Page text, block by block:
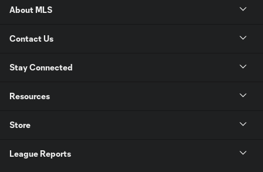
About MLS
Contact Us
Stay Connected
Resources
Store
League Reports